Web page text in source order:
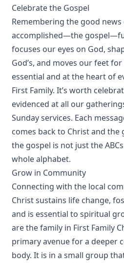
Celebrate the Gospel
Remembering the good news
accomplished—the
focuses our eyes on God,
God’s, and moves our feet
essential and at the heart of
First Family. It’s worth
evidenced at all our
Sunday services. Each
comes back to Christ and the
the gospel is not just the
whole alphabet.
Grow in Community
Connecting with the local
Christ sustains life change,
and is essential to spiritual
are the family in First Family
primary avenue for a deeper
body. It is in a small group